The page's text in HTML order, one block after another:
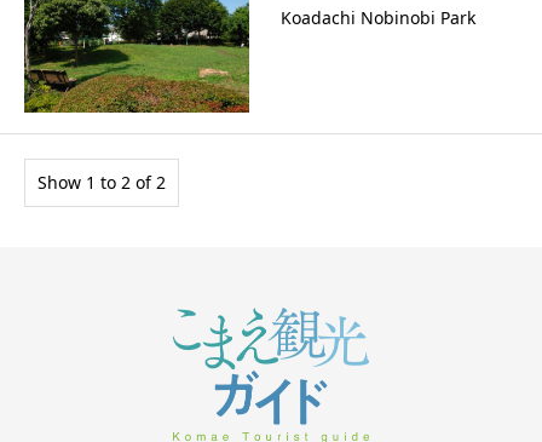
Koadachi Nobinobi Park
Show 1 to 2 of 2